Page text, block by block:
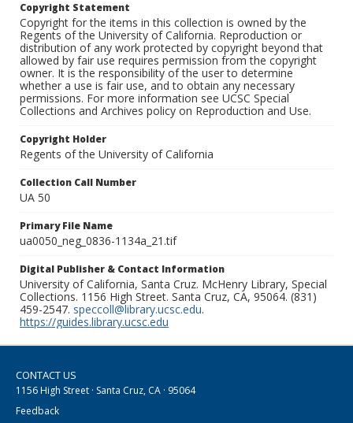
Copyright Statement
Copyright for the items in this collection is owned by the
Regents of the University of California. Reproduction or
distribution of any work protected by copyright beyond that
allowed by fair use requires permission from the copyright
owner. It is the responsibility of the user to determine
whether a use is fair use, and to obtain any necessary
permissions. For more information see UCSC Special
Collections and Archives policy on Reproduction and Use.
Copyright Holder
Regents of the University of California
Collection Call Number
UA 50
Primary File Name
ua0050_neg_0836-1134a_21.tif
Digital Publisher & Contact Information
University of California, Santa Cruz. McHenry Library, Special
Collections. 1156 High Street. Santa Cruz, CA, 95064. (831)
459-2547. speccoll@library.ucsc.edu.
https://guides.library.ucsc.edu
CONTACT US
1156 High Street · Santa Cruz, CA · 95064
Feedback